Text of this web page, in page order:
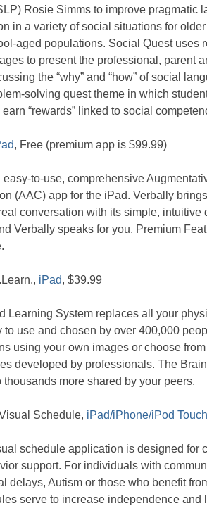
Rosie Simms to improve pragmatic
in a variety of social situations for
aged populations. Social Quest uses
to present the professional, parent
the “why” and “how” of social
solving quest theme in which
“rewards” linked to social
, Free (premium app is $99.99)
to-use, comprehensive
(AAC) app for the iPad. Verbally
conversation with its simple, intuitive
Verbally speaks for you. Premium
iPad, $39.99
Learning System replaces all your
to use and chosen by over 400,000
using your own images or choose
developed by professionals. The
thousands more shared by your peers.
Schedule, iPad/iPhone/iPod Touch
schedule application is designed for
support. For individuals with
delays, Autism or those who benefit
serve to increase independence and